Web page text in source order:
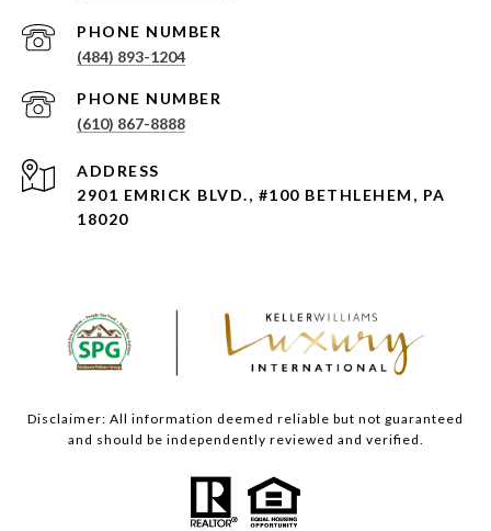
PHONE NUMBER
(484) 893-1204
PHONE NUMBER
(610) 867-8888
ADDRESS
2901 EMRICK BLVD., #100 BETHLEHEM, PA
18020
Disclaimer: All information deemed reliable but not guaranteed
and should be independently reviewed and verified.